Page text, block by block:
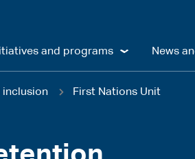
and programs News
inclusion First Nations Unit